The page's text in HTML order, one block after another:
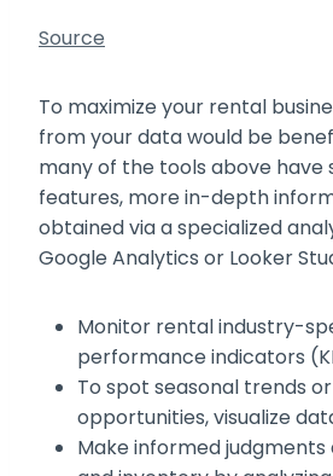
Source
To maximize your rental
from your data would be
many of the tools above
features, more in-depth
obtained via a specialized
Google Analytics or Looker
Monitor rental industry-
performance indicators
To spot seasonal trends
opportunities, visualize
Make informed